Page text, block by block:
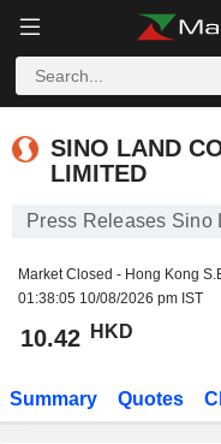
SINO LAND
LIMITED
Press Releases Sino
Market Closed - Hong Kong
01:38:05 10/08/2026 pm IST
10.42 HKD
Summary Quotes